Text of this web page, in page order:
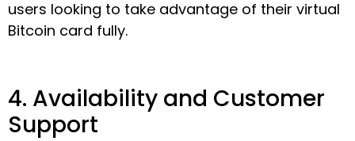
users looking to take advantage of their virtual
Bitcoin card fully.
4. Availability and Customer
Support